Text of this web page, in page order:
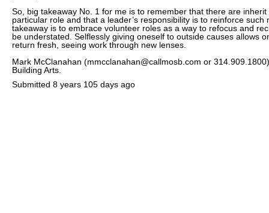
So, big takeaway No. 1 for me is to remember that there are
particular role and that a leader’s responsibility is to reinforce such
takeaway is to embrace volunteer roles as a way to refocus and
be understated. Selflessly giving oneself to outside causes allows
return fresh, seeing work through new lenses.
Mark McClanahan (mmcclanahan@callmosb.com or
Building Arts.
Submitted 8 years 105 days ago